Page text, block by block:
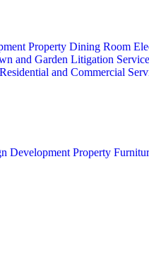
Property Dining Room
and Garden Litigation Service
Residential and Commercial
Development Property